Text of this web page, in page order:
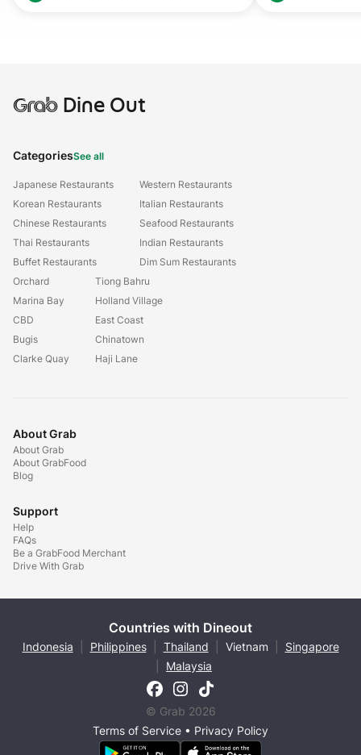
GrabDine Out
CategoriesSee all
Japanese Restaurants
Korean Restaurants
Chinese Restaurants
Thai Restaurants
Buffet Restaurants
Western Restaurants
Italian Restaurants
Seafood Restaurants
Indian Restaurants
Dim Sum Restaurants
Orchard
Marina Bay
CBD
Bugis
Clarke Quay
Tiong Bahru
Holland Village
East Coast
Chinatown
Haji Lane
About Grab
About Grab
About GrabFood
Blog
Support
Help
FAQs
Be a GrabFood Merchant
Drive With Grab
Countries with Dineout
Indonesia Philippines Thailand Vietnam
Singapore
Malaysia
© Grab 2026
Terms of Service • Privacy Policy